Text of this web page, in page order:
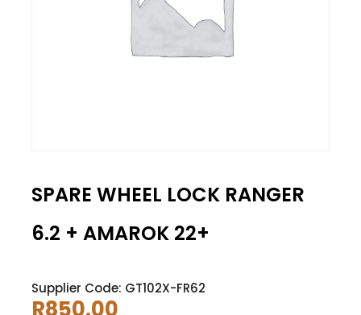
SPARE WHEEL LOCK RANGER
6.2 + AMAROK 22+
Supplier Code: GT102X-FR62
R850.00